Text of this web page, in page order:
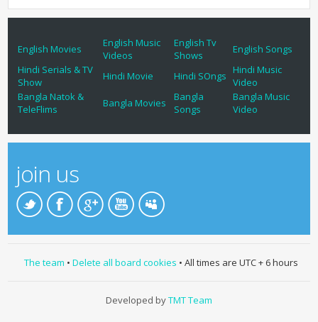
English Movies
English Music
Videos
English Tv
Shows
English Songs
Hindi Serials & TV
Show
Hindi Movie Hindi SOngs
Hindi Music
Video
Bangla Natok &
TeleFlims
Bangla Movies
Bangla
Songs
Bangla Music
Video
join us
The team • Delete all board cookies • All times are UTC + 6 hours
Developed byTMT Team